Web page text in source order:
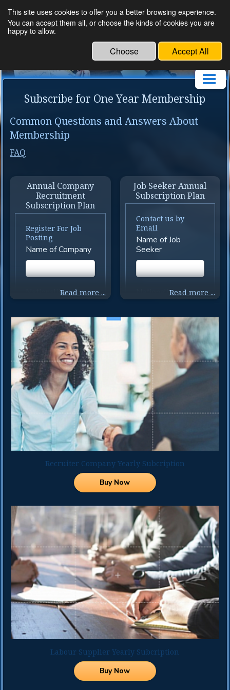
Om Human Resource
Service
Subscribe for One Year Membership
Common Questions and Answers About
Membership
FAQ
Annual Company
Recruitment
Subscription Plan
Register For Job
Posting
Name of Company
Nationality
Nationality
Overseas
Nationality
Write Down Your
Nationality and
Passport and Visa
Status and Origin
Country
Select State
where Vacancies
Available for Write
Candidates in India
Andaman &
Nicobar
Arunachal
Pradesh
Andhra
Pradesh
Assam
Bihar
Chandigarh
Chhattisgarh
Dadra & Nagar
Haveli
Daman & Diu
Read more ...
Job Seeker Annual
Subscription Plan
Contact us by
Email
Name of Job
Seeker
Nationality
Nationality
Overseas
Nationality
Write Your
Nationality and
Passport Number
and Visa Status
Select States in
India for Job Search
Andaman &
Nicobar
Andhra
Pradesh
Arunachal
Pradesh
Assam
Bihar
Chandigarh
Chhattisgarh
Dadra and
Nagar Haveli
Daman and Diu
Delhi
Gujarat
Haryana
Himachal
Read more ...
Recruiter Company Yearly Subcription
Buy Now
Labour Supplier Yearly Subcription
Buy Now
This site uses cookies to offer you a better browsing experience.
You can accept them all, or choose the kinds of cookies you are
happy to allow.
Choose Accept All